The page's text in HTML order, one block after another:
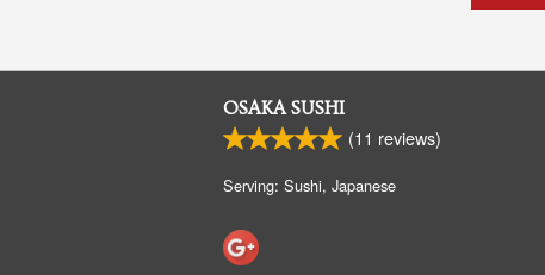
OSAKA SUSHI
(11 reviews)
Serving: Sushi, Japanese